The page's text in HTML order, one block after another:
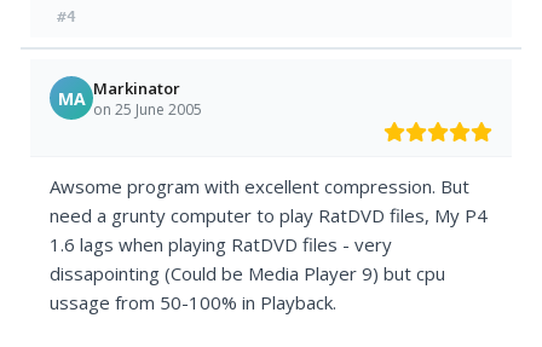
#4
MA Markinator
on 25 June 2005
Awsome program with excellent compression. But
need a grunty computer to play RatDVD files, My P4
1.6 lags when playing RatDVD files - very
dissapointing (Could be Media Player 9) but cpu
ussage from 50-100% in Playback.